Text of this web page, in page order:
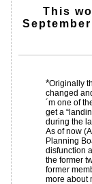
This
*Originally
changed
´m one of
get a
during the
As of now
Planning
disfunction
the former
former
more about